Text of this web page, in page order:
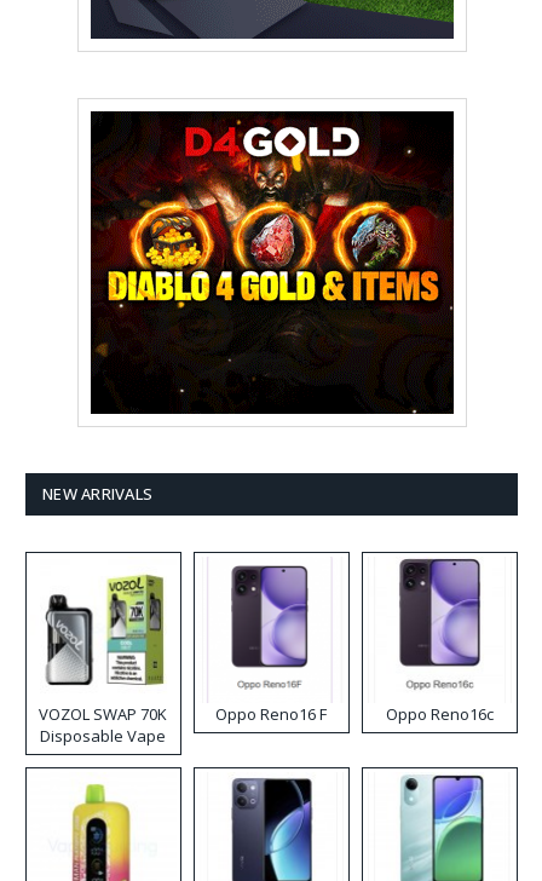
NEW ARRIVALS
VOZOL SWAP 70K
Disposable Vape
Oppo Reno16 F Oppo Reno16c